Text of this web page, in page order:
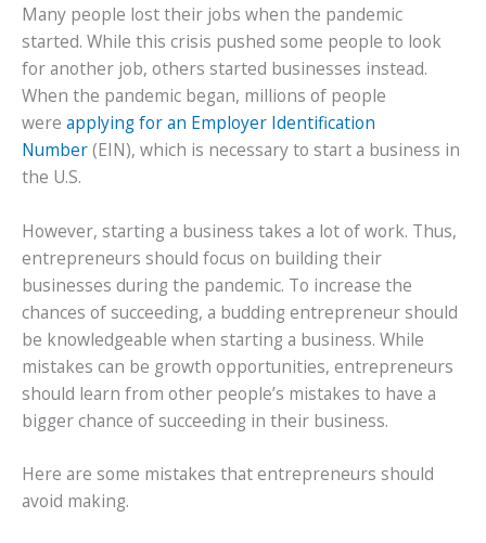
Many people lost their jobs when the pandemic
started. While this crisis pushed some people to look
for another job, others started businesses instead.
When the pandemic began, millions of people
were applying for an Employer Identification
Number(EIN), which is necessary to start a business in
the U.S.
However, starting a business takes a lot of work. Thus,
entrepreneurs should focus on building their
businesses during the pandemic. To increase the
chances of succeeding, a budding entrepreneur should
be knowledgeable when starting a business. While
mistakes can be growth opportunities, entrepreneurs
should learn from other people’s mistakes to have a
bigger chance of succeeding in their business.
Here are some mistakes that entrepreneurs should
avoid making.